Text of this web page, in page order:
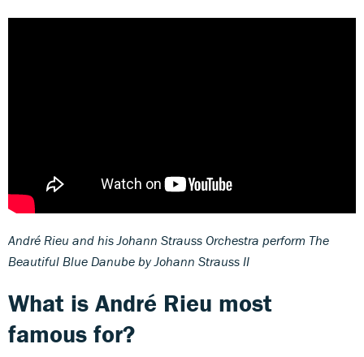
André Rieu and his Johann Strauss Orchestra perform The
Beautiful Blue Danube by Johann Strauss II
What is André Rieu most
famous for?